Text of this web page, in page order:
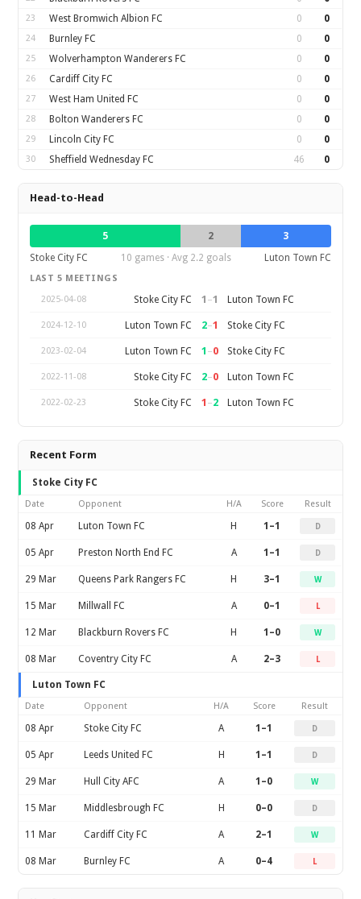
23 West Bromwich Albion FC 0 0
24 Burnley FC 0 0
25 Wolverhampton Wanderers FC 0 0
26 Cardiff City FC 0 0
27 West Ham United FC 0 0
28 Bolton Wanderers FC 0 0
29 Lincoln City FC 0 0
30 Sheffield Wednesday FC 46 0
Head-to-Head
5 2
3
Stoke City FC
10 games · Avg 2.2 goals Luton Town FC
LAST 5 MEETINGS
2025-04-08
Stoke City FC 1 –1 Luton Town FC
2024-12-10 Luton Town FC 2–1 Stoke City FC
2023-02-04 Luton Town FC 1 –0 Stoke City FC
2022-11-08 Stoke City FC 2–0 Luton Town FC
2022-02-23 Stoke City FC 1 –2 Luton Town FC
Recent Form
Stoke City FC
Date Opponent H/A Score Result
08 Apr Luton Town FC H 1–1 D
05 Apr Preston North End FC A 1–1 D
29 Mar Queens Park Rangers FC H 3–1 W
15 Mar Millwall FC A 0–1 L
12 Mar Blackburn Rovers FC H 1–0 W
08 Mar Coventry City FC A 2–3 L
Luton Town FC
Date Opponent H/A Score Result
08 Apr Stoke City FC A 1–1 D
05 Apr Leeds United FC H 1–1 D
29 Mar Hull City AFC A 1–0 W
15 Mar Middlesbrough FC H 0–0 D
11 Mar Cardiff City FC A 2–1 W
08 Mar Burnley FC A 0–4 L